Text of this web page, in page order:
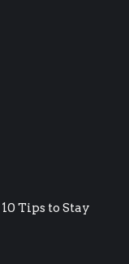
Tips to Stay